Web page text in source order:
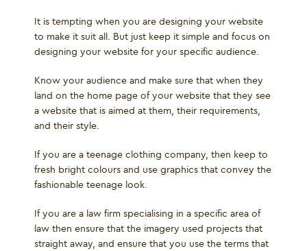
It is tempting when you are designing your website
to make it suit all. But just keep it simple and focus on
designing your website for your specific audience.
Know your audience and make sure that when they
land on the home page of your website that they see
a website that is aimed at them, their requirements,
and their style.
If you are a teenage clothing company, then keep to
fresh bright colours and use graphics that convey the
fashionable teenage look.
If you are a law firm specialising in a specific area of
law then ensure that the imagery used projects that
straight away, and ensure that you use the terms that